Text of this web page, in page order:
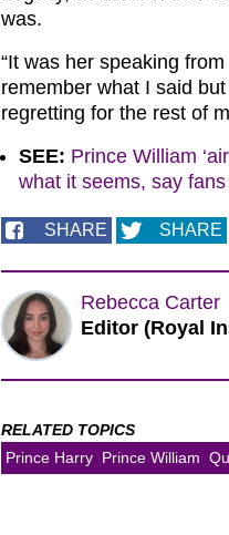
was.
“It was her speaking
remember what I said
regretting for the rest of
SEE: Prince William
what it seems, say fans
SHARE SHARE
Rebecca Carter
Editor (Royal
RELATED TOPICS
Prince Harry Prince William